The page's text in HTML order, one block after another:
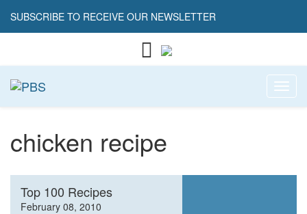
SUBSCRIBE TO RECEIVE OUR NEWSLETTER
chicken recipe
Top 100 Recipes
February 08, 2010